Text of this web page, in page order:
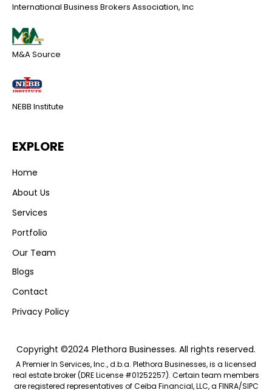
International Business Brokers Association, Inc
M&A Source
NEBB Institute
EXPLORE
Home
About Us
Services
Portfolio
Our Team
Blogs
Contact
Privacy Policy
Copyright ©2024 Plethora Businesses. All rights reserved.
A Premier In Services, Inc., d.b.a. Plethora Businesses, is a licensed
real estate broker (DRE License #01252257). Certain team members
are registered representatives of Ceiba Financial, LLC, a FINRA/SIPC